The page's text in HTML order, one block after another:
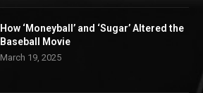
How ‘Moneyball’ and ‘Sugar’ Altered the
Baseball Movie
March 19, 2025